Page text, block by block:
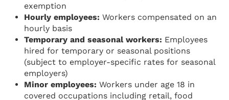
exemption
Hourly employees: Workers compensated on an
hourly basis
Temporary and seasonal workers: Employees
hired for temporary or seasonal positions
(subject to employer-specific rates for seasonal
employers)
Minor employees: Workers under age 18 in
covered occupations including retail, food